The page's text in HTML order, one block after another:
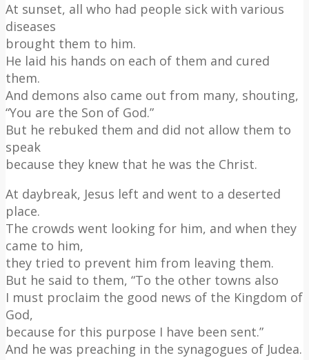
At sunset, all who had people sick with various
diseases
brought them to him.
He laid his hands on each of them and cured
them.
And demons also came out from many, shouting,
“You are the Son of God.”
But he rebuked them and did not allow them to
speak
because they knew that he was the Christ.
At daybreak, Jesus left and went to a deserted
place.
The crowds went looking for him, and when they
came to him,
they tried to prevent him from leaving them.
But he said to them, “To the other towns also
I must proclaim the good news of the Kingdom of
God,
because for this purpose I have been sent.”
And he was preaching in the synagogues of Judea.